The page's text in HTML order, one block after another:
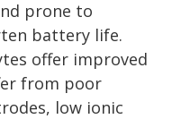
prone to
battery life.
offer improved
from poor
low ionic